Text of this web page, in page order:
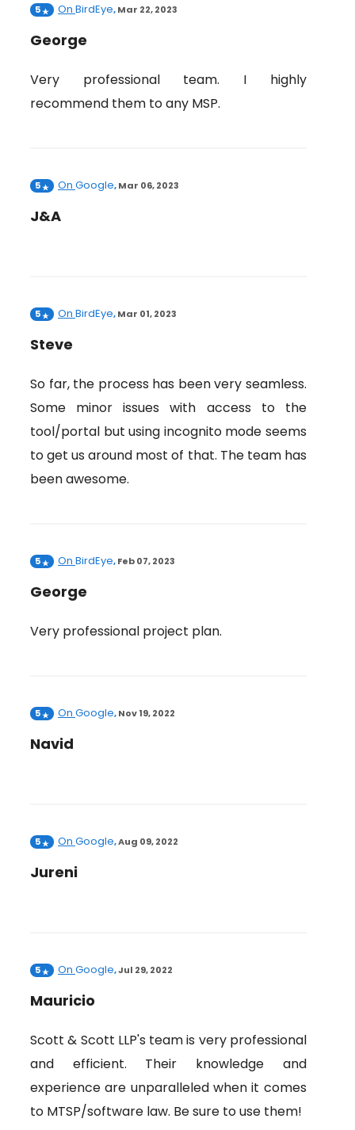
5 On BirdEye,Mar 22, 2023
George
Very professional team. I highly
recommend them to any MSP.
5 On Google,Mar 06, 2023
J&A
5 On BirdEye,Mar 01, 2023
Steve
So far, the process has been very seamless.
Some minor issues with access to the
tool/portal but using incognito mode seems
to get us around most of that. The team has
been awesome.
5 On BirdEye,Feb 07, 2023
George
Very professional project plan.
5 On Google,Nov 19, 2022
Navid
5 On Google,Aug 09, 2022
Jureni
5 On Google,Jul 29, 2022
Mauricio
Scott & Scott LLP's team is very professional
and efficient. Their knowledge and
experience are unparalleled when it comes
to MTSP/software law. Be sure to use them!